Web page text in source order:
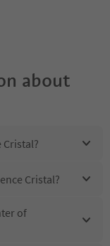
about
Cristal?
Cristal?
of